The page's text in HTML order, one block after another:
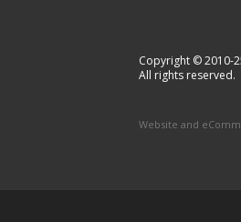
Copyright © 2010-
All rights reserved.
Website and